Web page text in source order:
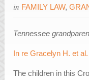
in FAMILY LAW,
Tennessee
In re Gracelyn H. et al.
The children in this